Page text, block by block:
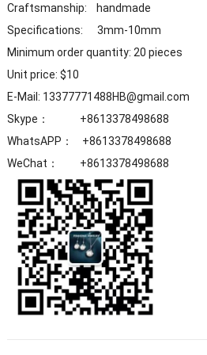
Craftsmanship: handmade
Specifications: 3mm-10mm
Minimum order quantity: 20 pieces
Unit price: $10
E-Mail: 13377771488HB@gmail.com
Skype： +8613378498688
WhatsAPP： +8613378498688
WeChat： +8613378498688